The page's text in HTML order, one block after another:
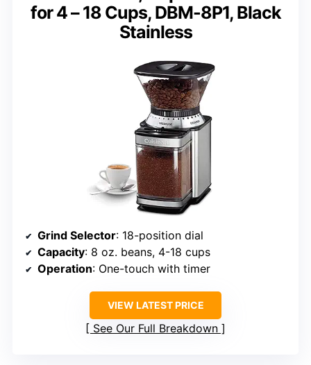
for 4 – 18 Cups, DBM-8P1, Black
Stainless
Grind Selector: 18-position dial
Capacity: 8 oz. beans, 4-18 cups
Operation: One-touch with timer
VIEW LATEST PRICE
See Our Full Breakdown